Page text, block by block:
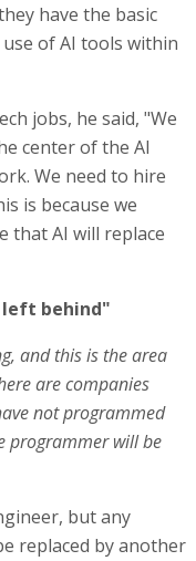
have the basic
of AI tools within
jobs, he said, "We
center of the AI
We need to hire
is because we
that AI will replace
left behind"
and this is the area
are companies
not programmed
programmer will be
but any
replaced by another